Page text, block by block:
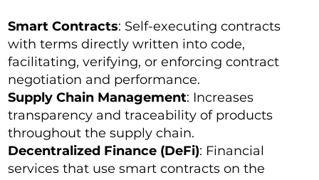
Smart Contracts: Self-executing contracts
with terms directly written into code,
facilitating, verifying, or enforcing contract
negotiation and performance.
Supply Chain Management: Increases
transparency and traceability of products
throughout the supply chain.
Decentralized Finance (DeFi): Financial
services that use smart contracts on the